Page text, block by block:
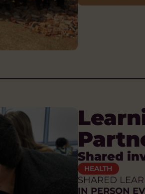
Shared
HEALTH
SHARED
IN PERSON